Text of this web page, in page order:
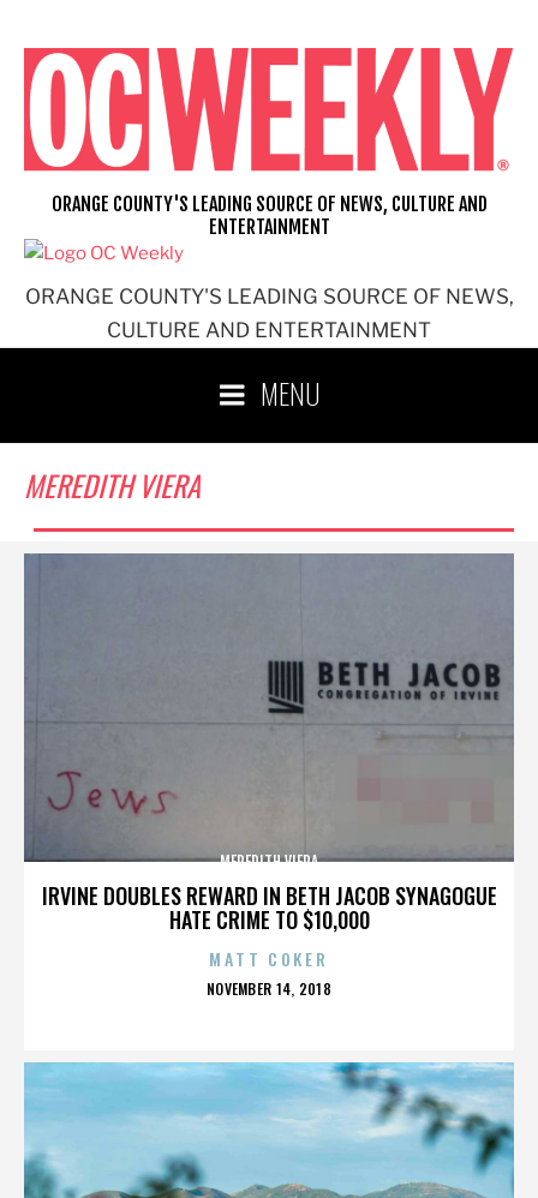
content
ORANGE COUNTY'S LEADING SOURCE OF NEWS,
CULTURE AND ENTERTAINMENT
ORANGE COUNTY'S LEADING SOURCE OF NEWS, CULTURE AND
ENTERTAINMENT
MENU
MEREDITH VIERA
IRVINE DOUBLES REWARD IN BETH JACOB SYNAGOGUE
HATE CRIME TO $10,000
MEREDITH VIERA
MATT COKER
POSTED
NOVEMBER 14, 2018